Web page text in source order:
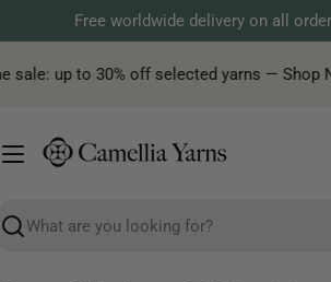
to
content
Free worldwide delivery on all
up to 30% off selected yarns — Shop
Search